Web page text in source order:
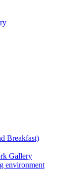
Breakfast)
Gallery
environment